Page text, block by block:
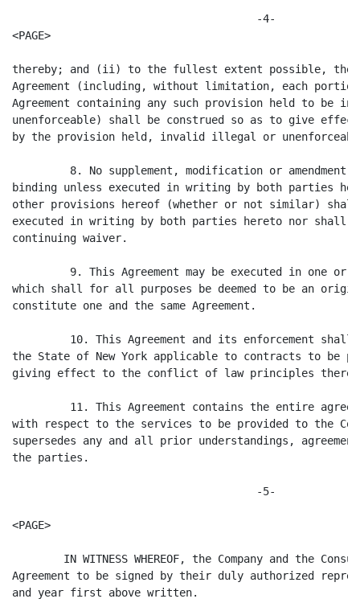
                                      -4-
<PAGE>
thereby; and (ii) to the fullest extent possible, the
Agreement (including, without limitation, each
Agreement containing any such provision held to be
unenforceable) shall be construed so as to give
by the provision held, invalid illegal or
8. No supplement, modification or amendment
binding unless executed in writing by both parties
other provisions hereof (whether or not similar) shall
executed in writing by both parties hereto nor shall
continuing waiver.
9. This Agreement may be executed in one or
which shall for all purposes be deemed to be an
constitute one and the same Agreement.
10. This Agreement and its enforcement shall
the State of New York applicable to contracts to be
giving effect to the conflict of law principles
11. This Agreement contains the entire
with respect to the services to be provided to the
supersedes any and all prior understandings, agreement
the parties.
                                      -5-
<PAGE>
IN WITNESS WHEREOF, the Company and the
Agreement to be signed by their duly authorized
and year first above written.